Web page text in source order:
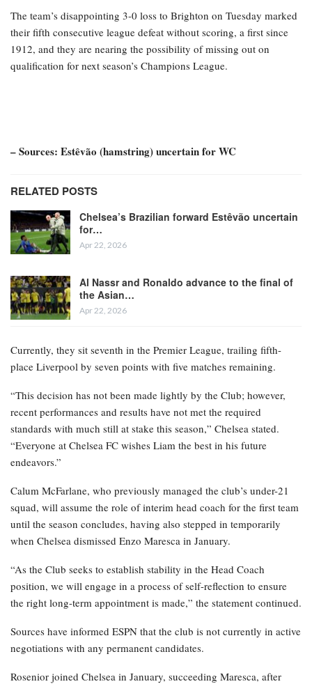
The team’s disappointing 3-0 loss to Brighton on Tuesday marked
their fifth consecutive league defeat without scoring, a first since
1912, and they are nearing the possibility of missing out on
qualification for next season’s Champions League.
– Sources: Estêvão (hamstring) uncertain for WC
RELATED POSTS
Chelsea’s Brazilian forward Estêvão uncertain
for…
Apr 22, 2026
Al Nassr and Ronaldo advance to the final of
the Asian…
Apr 22, 2026
Currently, they sit seventh in the Premier League, trailing fifth-
place Liverpool by seven points with five matches remaining.
“This decision has not been made lightly by the Club; however,
recent performances and results have not met the required
standards with much still at stake this season,” Chelsea stated.
“Everyone at Chelsea FC wishes Liam the best in his future
endeavors.”
Calum McFarlane, who previously managed the club’s under-21
squad, will assume the role of interim head coach for the first team
until the season concludes, having also stepped in temporarily
when Chelsea dismissed Enzo Maresca in January.
“As the Club seeks to establish stability in the Head Coach
position, we will engage in a process of self-reflection to ensure
the right long-term appointment is made,” the statement continued.
Sources have informed ESPN that the club is not currently in active
negotiations with any permanent candidates.
Rosenior joined Chelsea in January, succeeding Maresca, after